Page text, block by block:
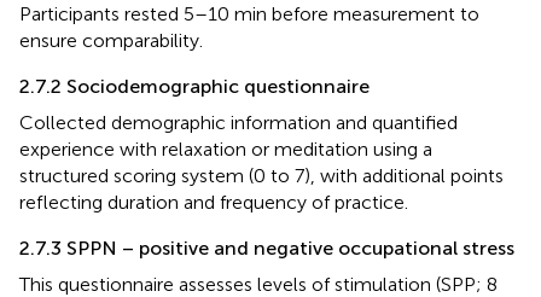
Participants rested 5–10 min before measurement to
ensure comparability.
2.7.2 Sociodemographic questionnaire
Collected demographic information and quantified
experience with relaxation or meditation using a
structured scoring system (0 to 7), with additional points
reflecting duration and frequency of practice.
2.7.3 SPPN – positive and negative occupational stress
This questionnaire assesses levels of stimulation (SPP; 8